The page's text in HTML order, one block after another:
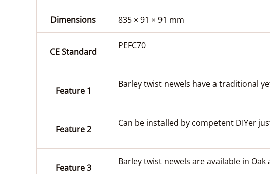
Dimensions 835 × 91 × 91 mm
CE Standard
PEFC70
Feature 1
Barley twist newels have a traditional
Feature 2
Can be installed by competent DIYer
Feature 3
Barley twist newels are available in Oak